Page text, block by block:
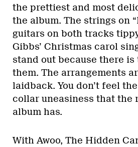
the prettiest and most
the album. The strings on
guitars on both tracks
Gibbs’ Christmas carol
stand out because there
them. The arrangements
laidback. You don’t feel
collar uneasiness that the
album has.
With Awoo, The Hidden